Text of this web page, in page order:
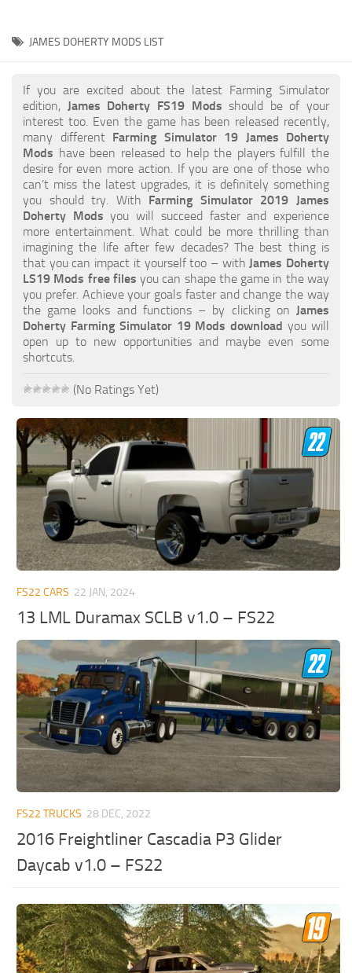
FS19 Release Date
How to Create FS19 Mods
FS19 Cheat (unlimited money)
FS19: Precision Farming DLC
FS19: Alpine Farming Expansion
FS19 News
Giants Editor
FS19 FAQ
Farming Simulator 19: Best starting City
Farming Simulator 19: How to edit a Tractor?
Farming Simulator 19: Where to sell Bales?
How to sell Wood Chips in Farming Simulator 19?
Farming Simulator 19: How to reset Vehicle?
Farming Simulator 19: How to use Train?
Farming Simulator 19: How to fill Seeder?
How to buy land in Farming Simulator 19
Help
Contacts
JAMES DOHERTY MODS LIST
If you are excited about the latest Farming Simulator
edition, James Doherty FS19 Mods should be of your
interest too. Even the game has been released recently,
many different Farming Simulator 19 James Doherty
Mods have been released to help the players fulfill the
desire for even more action. If you are one of those who
can’t miss the latest upgrades, it is definitely something
you should try. With Farming Simulator 2019 James
Doherty Mods you will succeed faster and experience
more entertainment. What could be more thrilling than
imagining the life after few decades? The best thing is
that you can impact it yourself too – with James Doherty
LS19 Mods free files you can shape the game in the way
you prefer. Achieve your goals faster and change the way
the game looks and functions – by clicking on James
Doherty Farming Simulator 19 Mods download you will
open up to new opportunities and maybe even some
shortcuts.
(No Ratings Yet)
FS22 CARS 22 JAN, 2024
13 LML Duramax SCLB v1.0 – FS22
FS22 TRUCKS 28 DEC, 2022
2016 Freightliner Cascadia P3 Glider
Daycab v1.0 – FS22